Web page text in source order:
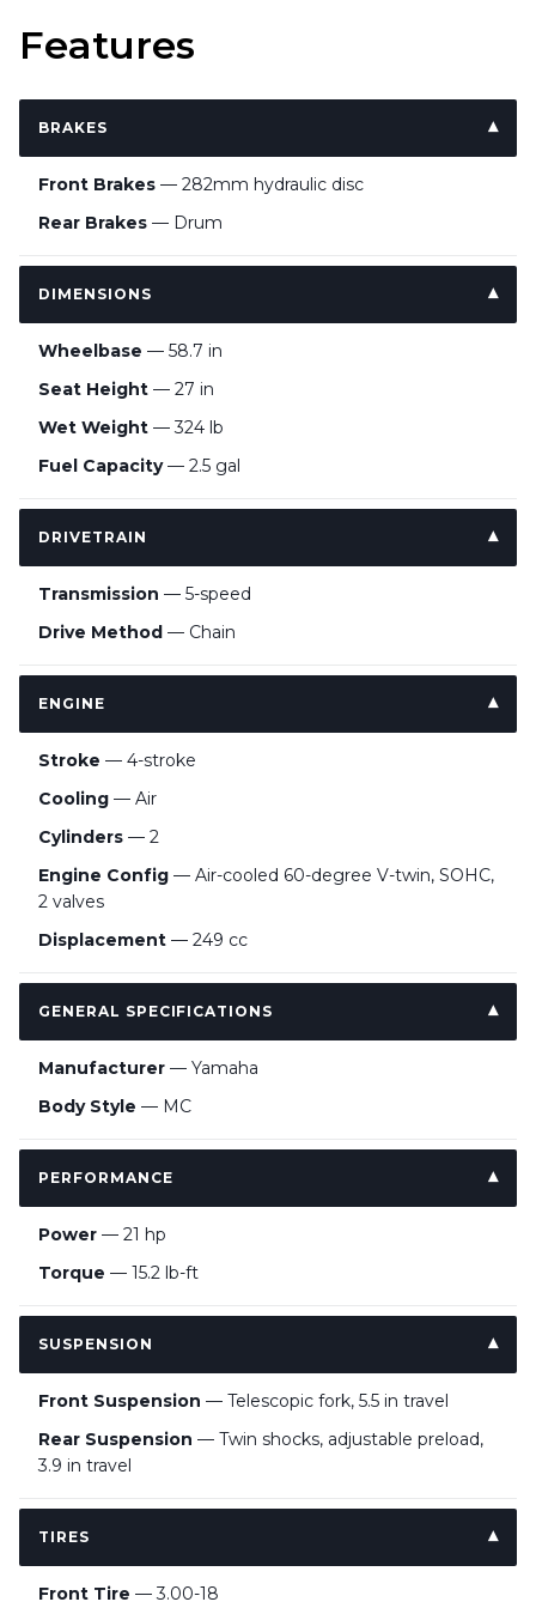
Features
BRAKES
Front Brakes — 282mm hydraulic disc
Rear Brakes — Drum
DIMENSIONS
Wheelbase — 58.7 in
Seat Height — 27 in
Wet Weight — 324 lb
Fuel Capacity— 2.5 gal
DRIVETRAIN
Transmission — 5-speed
Drive Method — Chain
ENGINE
Stroke — 4-stroke
Cooling — Air
Cylinders — 2
Engine Config — Air-cooled 60-degree V-twin, SOHC,
2 valves
Displacement — 249 cc
GENERAL SPECIFICATIONS
Manufacturer — Yamaha
Body Style — MC
PERFORMANCE
Power — 21 hp
Torque — 15.2 lb-ft
SUSPENSION
Front Suspension — Telescopic fork, 5.5 in travel
Rear Suspension — Twin shocks, adjustable preload,
3.9 in travel
TIRES
Front Tire — 3.00-18